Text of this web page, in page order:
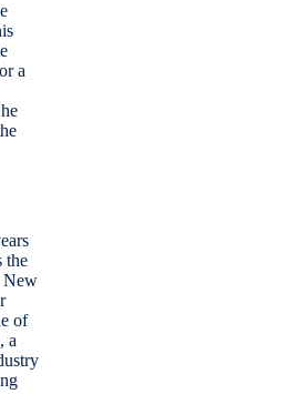
a
the
New
of
a